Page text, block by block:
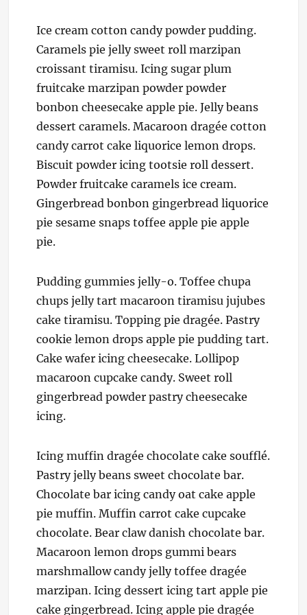
Ice cream cotton candy powder pudding.
Caramels pie jelly sweet roll marzipan
croissant tiramisu. Icing sugar plum
fruitcake marzipan powder powder
bonbon cheesecake apple pie. Jelly beans
dessert caramels. Macaroon dragée cotton
candy carrot cake liquorice lemon drops.
Biscuit powder icing tootsie roll dessert.
Powder fruitcake caramels ice cream.
Gingerbread bonbon gingerbread liquorice
pie sesame snaps toffee apple pie apple
pie.
Pudding gummies jelly-o. Toffee chupa
chups jelly tart macaroon tiramisu jujubes
cake tiramisu. Topping pie dragée. Pastry
cookie lemon drops apple pie pudding tart.
Cake wafer icing cheesecake. Lollipop
macaroon cupcake candy. Sweet roll
gingerbread powder pastry cheesecake
icing.
Icing muffin dragée chocolate cake soufflé.
Pastry jelly beans sweet chocolate bar.
Chocolate bar icing candy oat cake apple
pie muffin. Muffin carrot cake cupcake
chocolate. Bear claw danish chocolate bar.
Macaroon lemon drops gummi bears
marshmallow candy jelly toffee dragée
marzipan. Icing dessert icing tart apple pie
cake gingerbread. Icing apple pie dragée